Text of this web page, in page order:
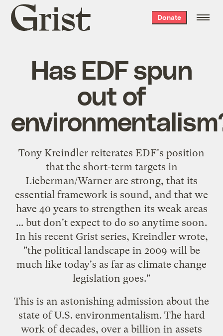
Grist
home
Donate
Has EDF spun
out of
Tony Kreindler reiterates EDF's position
that the short-term targets in
Lieberman/Warner are strong, that its
essential framework is sound, and that we
have 40 years to strengthen its weak areas
... but don't expect to do so anytime soon.
In his recent Grist series, Kreindler wrote,
"the political landscape in 2009 will be
much like today's as far as climate change
legislation goes."
This is an astonishing admission about the
state of U.S. environmentalism. The hard
work of decades, over a billion in assets